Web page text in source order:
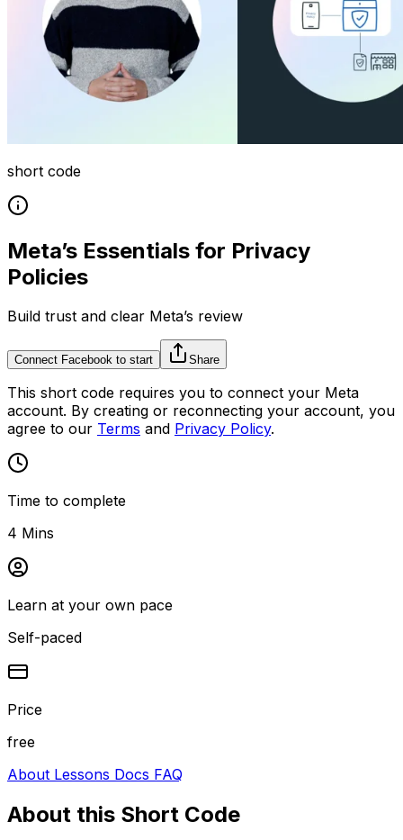
short code
Meta’s Essentials for Privacy
Policies
Build trust and clear Meta’s review
Connect Facebook to start Share
This short code requires you to connect your Meta
account. By creating or reconnecting your account, you
agree to our Terms and Privacy Policy.
Time to complete
4 Mins
Learn at your own pace
Self-paced
Price
free
About Lessons Docs FAQ
About this Short Code